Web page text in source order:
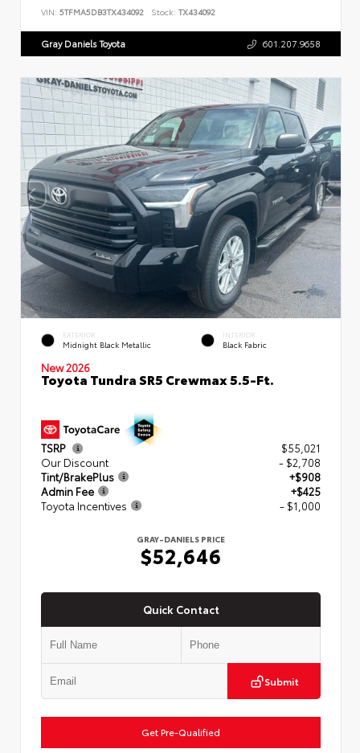
VIN: 5TFMA5DB3TX434092 Stock: TX434092
Gray Daniels Toyota 601.207.9658
EXTERIOR
Midnight Black Metallic
INTERIOR
Black Fabric
New 2026
Toyota Tundra SR5 Crewmax 5.5-Ft.
TSRP
$55,021
Our Discount
- $2,708
Tint/BrakePlus
+$908
Admin Fee
+$425
Toyota Incentives
- $1,000
GRAY-DANIELS PRICE
$52,646
Quick Contact
Submit
Get Pre-Qualified